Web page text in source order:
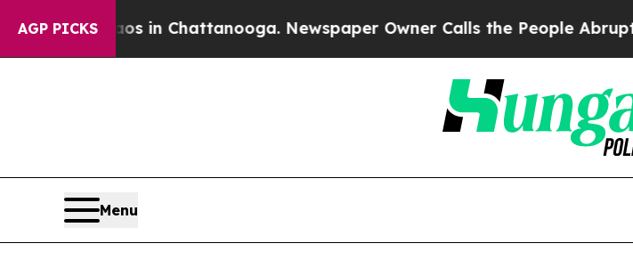
AGP PICKS
Chaos in Chattanooga. Newspaper Owner Calls the People Abruptly
Menu